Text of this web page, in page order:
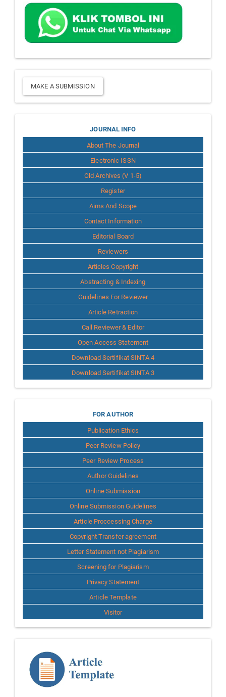
Make
a
Submission
MAKE A SUBMISSION
Journal
Info
JOURNAL INFO
About The Journal
Electronic ISSN
Old Archives (V 1-5)
Register
Aims And Scope
Contact Information
Editorial Board
Reviewers
Articles Copyright
Abstracting & Indexing
Guidelines For Reviewer
Article Retraction
Call Reviewer & Editor
Open Access Statement
Download Sertifikat SINTA 4
Download Sertifikat SINTA 3
for
Author
FOR AUTHOR
Publication Ethics
Peer Review Policy
Peer Review Process
Author Guidelines
Online Submission
Online Submission Guidelines
Article Proccessing Charge
Copyright Transfer agreement
Letter Statement not Plagiarism
Screening for Plagiarism
Privacy Statement
Article Template
Visitor
Template
Article